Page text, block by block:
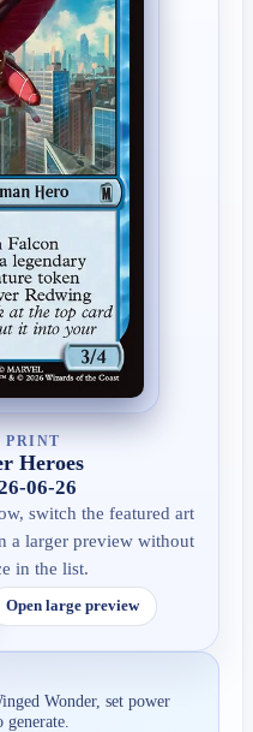
PRINT
Heroes
06-26
switch the featured art
a larger preview without
in the list.
Open large preview
Wonder, set power